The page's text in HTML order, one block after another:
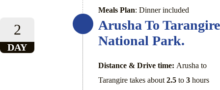
Meals Plan: Dinner included
2
DAY
Arusha To Tarangire
National Park.
Distance & Drive time: Arusha to
Tarangire takes about 2.5 to 3 hours